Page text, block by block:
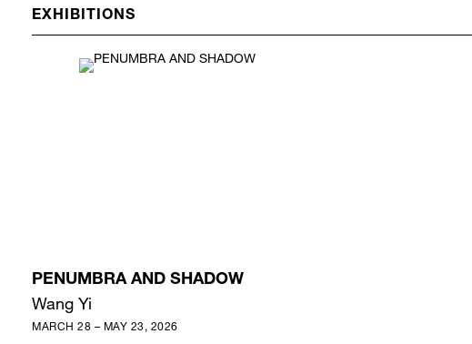
EXHIBITIONS
PENUMBRA AND SHADOW
Wang Yi
MARCH 28 – MAY 23, 2026